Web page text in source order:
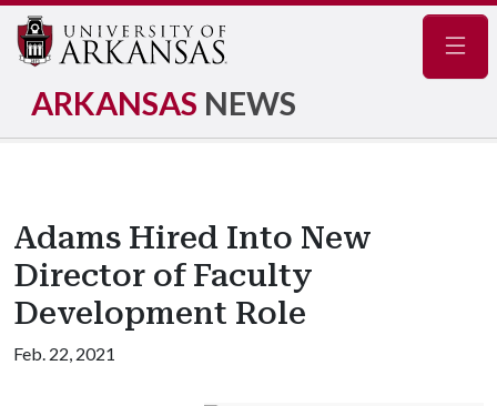
ARKANSAS NEWS
Adams Hired Into New
Director of Faculty
Development Role
Feb. 22, 2021